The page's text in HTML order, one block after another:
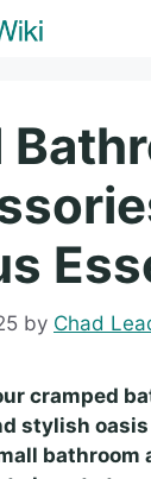
by Chad
cramped
stylish
bathroom